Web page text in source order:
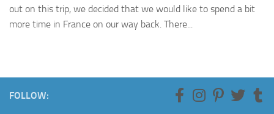
out on this trip, we decided that we would like to spend a bit
more time in France on our way back. There...
FOLLOW: